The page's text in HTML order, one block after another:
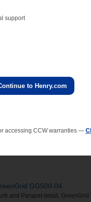
Drain detail, GreenGrid Trays,
GG500-08
GG500-04
and Parapet detail,
support
to Henry.com
accessing CCW warranties —